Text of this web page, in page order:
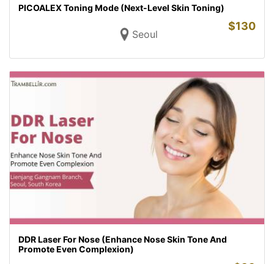
PICOALEX Toning Mode (Next-Level Skin Toning)
Seoul
$130
DDR Laser For Nose (Enhance Nose Skin Tone And
Promote Even Complexion)